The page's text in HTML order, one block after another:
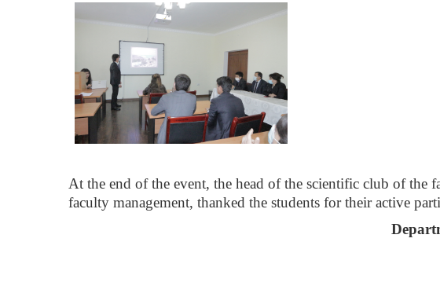
At the end of the event, the head of the scientific club of
faculty management, thanked the students for their active